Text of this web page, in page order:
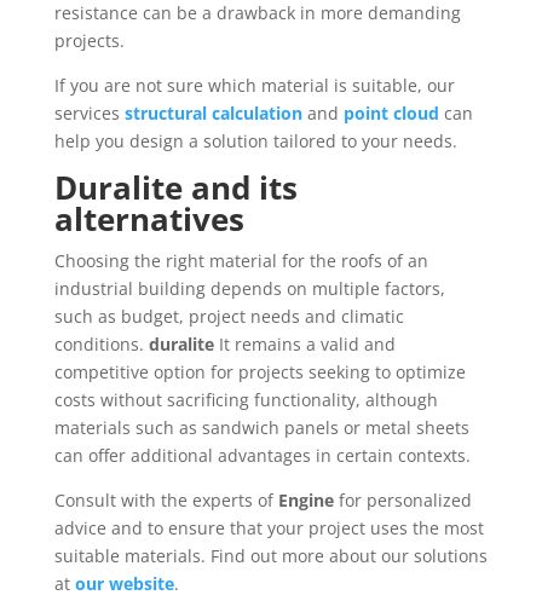
resistance can be a drawback in more demanding
projects.
If you are not sure which material is suitable, our
services structural calculationand point cloud can
help you design a solution tailored to your needs.
Duralite and its
alternatives
Choosing the right material for the roofs of an
industrial building depends on multiple factors,
such as budget, project needs and climatic
conditions. duraliteIt remains a valid and
competitive option for projects seeking to optimize
costs without sacrificing functionality, although
materials such as sandwich panels or metal sheets
can offer additional advantages in certain contexts.
Consult with the experts of Enginefor personalized
advice and to ensure that your project uses the most
suitable materials. Find out more about our solutions
at our website.